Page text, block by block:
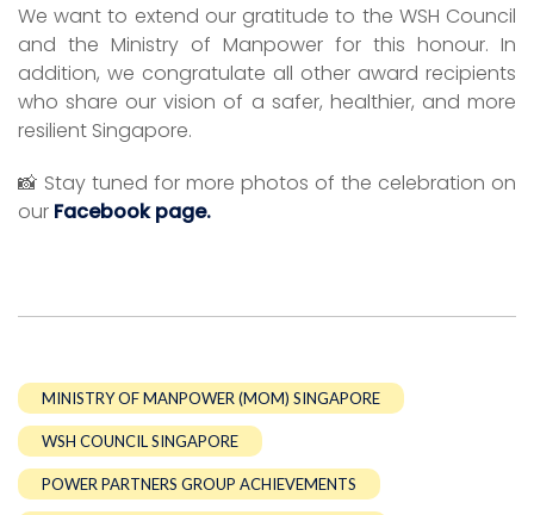
We want to extend our gratitude to the WSH Council
and the Ministry of Manpower for this honour. In
addition, we congratulate all other award recipients
who share our vision of a safer, healthier, and more
resilient Singapore.
📸 Stay tuned for more photos of the celebration on
our Facebook page.
MINISTRY OF MANPOWER (MOM) SINGAPORE
WSH COUNCIL SINGAPORE
POWER PARTNERS GROUP ACHIEVEMENTS